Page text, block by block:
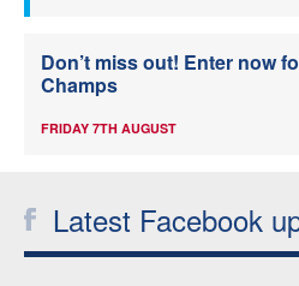
Don’t miss out! Enter now
Champs
FRIDAY 7TH AUGUST
Latest Facebook